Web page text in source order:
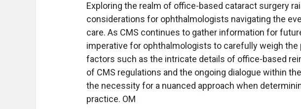
Exploring the realm of office-based cataract surgery
considerations for ophthalmologists navigating the
care. As CMS continues to gather information for
imperative for ophthalmologists to carefully weigh the
factors such as the intricate details of office-based
of CMS regulations and the ongoing dialogue within
the necessity for a nuanced approach when
practice. OM